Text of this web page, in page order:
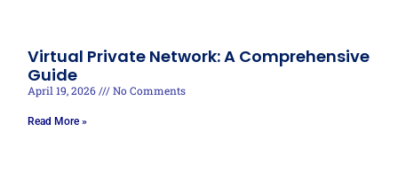
Virtual Private Network: A Comprehensive
Guide
April 19, 2026 No Comments
Read More »